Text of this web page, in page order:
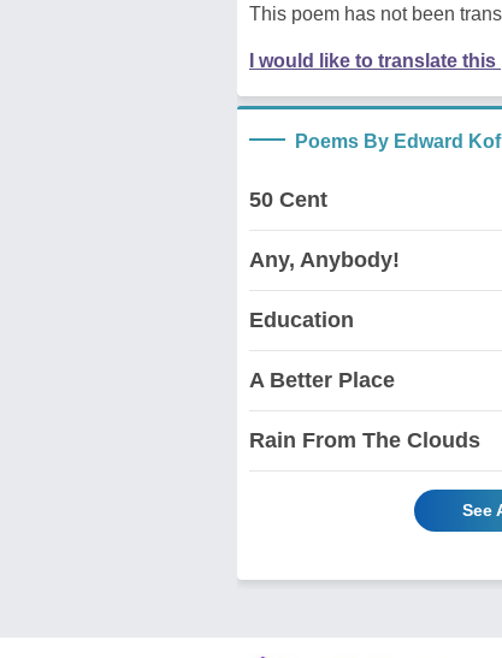
This poem has not been
I would like to translate this
Poems By Edward
50 Cent
Any, Anybody!
Education
A Better Place
Rain From The Clouds
See